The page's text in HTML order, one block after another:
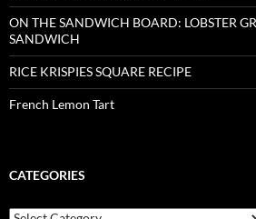
ON THE SANDWICH BOARD: LOBSTER
SANDWICH
RICE KRISPIES SQUARE RECIPE
French Lemon Tart
CATEGORIES
Categories